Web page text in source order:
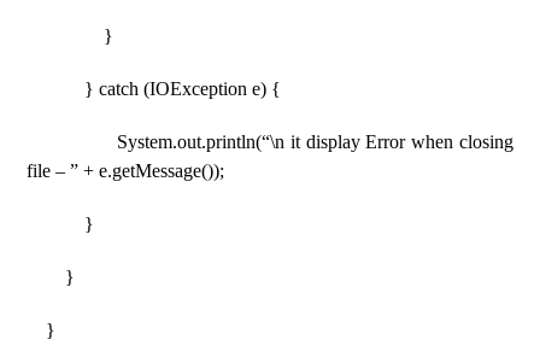
}
} catch (IOException e) {
System.out.println(“\n it display Error when closing
file – ” + e.getMessage());
}
}
}